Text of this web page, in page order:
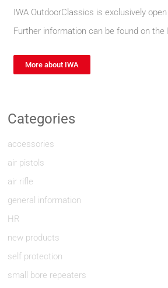
IWA OutdoorClassics is exclusively
Further information can be found on the
More about IWA
Categories
accessories
air pistols
air rifle
general information
HR
new products
self protection
small bore repeaters